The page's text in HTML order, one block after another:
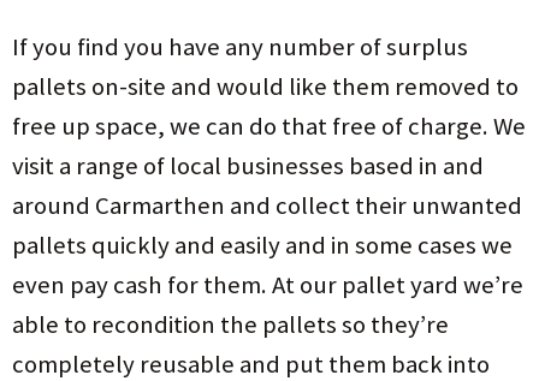
If you find you have any number of surplus
pallets on-site and would like them removed to
free up space, we can do that free of charge. We
visit a range of local businesses based in and
around Carmarthen and collect their unwanted
pallets quickly and easily and in some cases we
even pay cash for them. At our pallet yard we’re
able to recondition the pallets so they’re
completely reusable and put them back into